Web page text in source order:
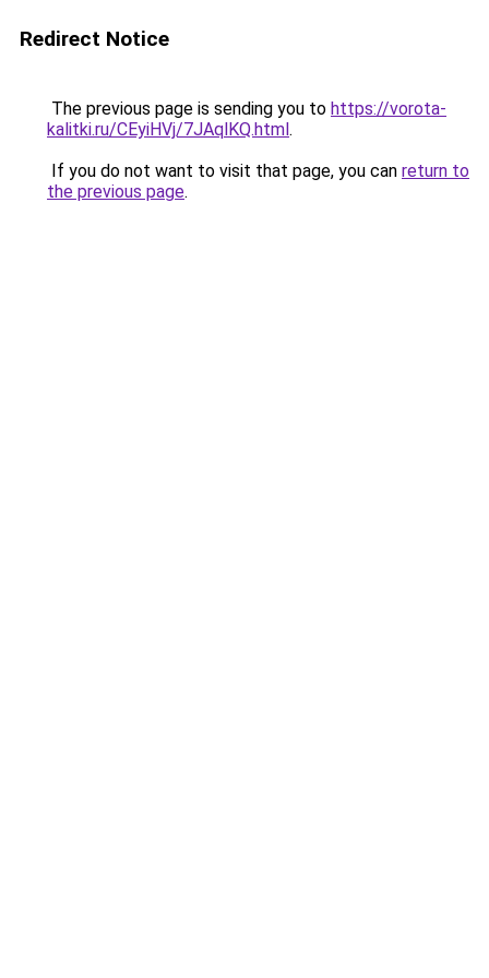
Redirect Notice
The previous page is sending you to https://vorota-
kalitki.ru/CEyiHVj/7JAqlKQ.html.
If you do not want to visit that page, you can return to
the previous page.